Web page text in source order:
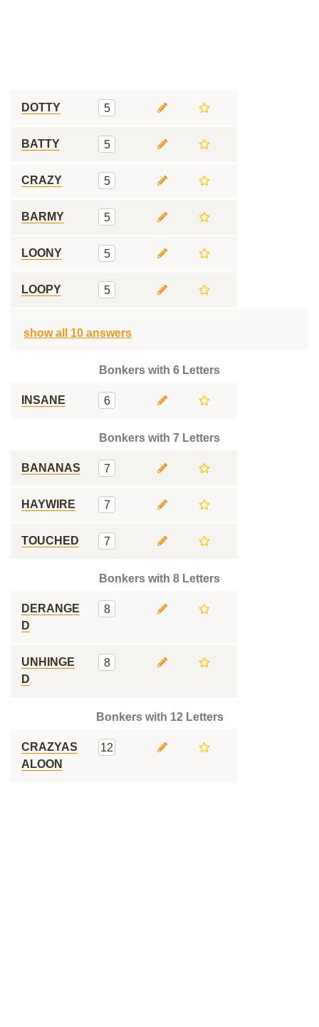
DOTTY 5
BATTY 5
CRAZY 5
BARMY 5
LOONY 5
LOOPY 5
show all 10 answers
Bonkers with 6 Letters
INSANE 6
Bonkers with 7 Letters
BANANAS 7
HAYWIRE 7
TOUCHED 7
Bonkers with 8 Letters
DERANGE
D
8
UNHINGE
D
8
Bonkers with 12 Letters
CRAZYAS
ALOON
12